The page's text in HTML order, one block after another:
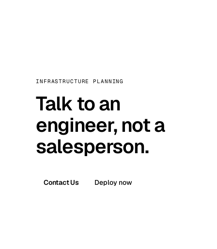
INFRASTRUCTURE PLANNING
Talk to an
engineer, not a
salesperson.
Contact Us Deploy now